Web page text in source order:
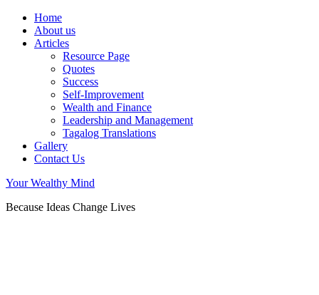
Home
About us
Articles
Resource Page
Quotes
Success
Self-Improvement
Wealth and Finance
Leadership and Management
Tagalog Translations
Gallery
Contact Us
Your Wealthy Mind
Because Ideas Change Lives